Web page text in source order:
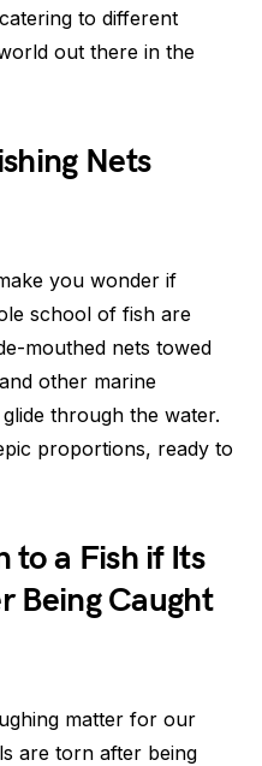
to different
out there in the
Nets
you wonder if
school of fish are
mouthed nets towed
other marine
through the water.
proportions, ready to
to a Fish if Its
Being Caught
matter for our
are torn after being